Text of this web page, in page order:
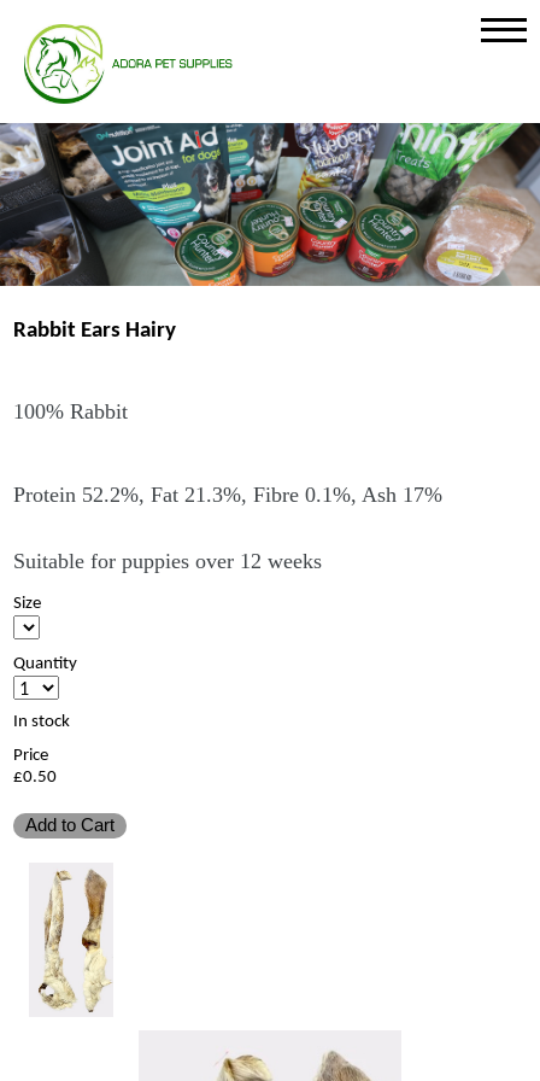
Rabbit Ears Hairy
100% Rabbit
Protein 52.2%, Fat 21.3%, Fibre 0.1%, Ash 17%
Suitable for puppies over 12 weeks
Size
Quantity
In stock
Price
£0.50